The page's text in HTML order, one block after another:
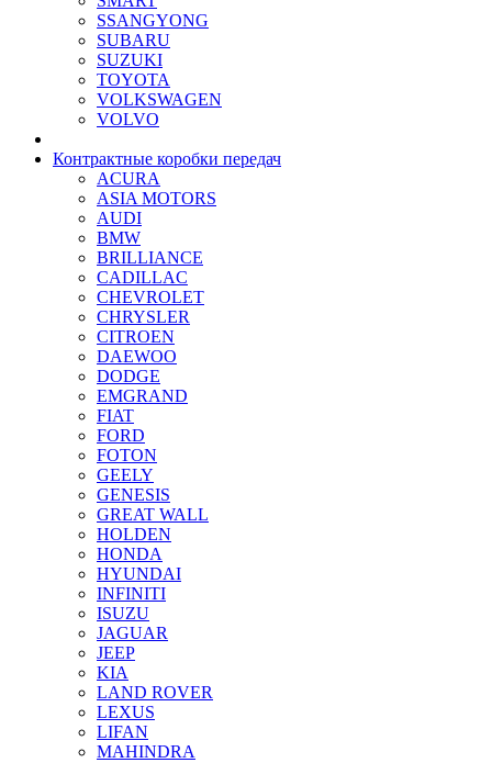
SSANGYONG
SUBARU
SUZUKI
TOYOTA
VOLKSWAGEN
VOLVO
Контрактные коробки передач
ACURA
ASIA MOTORS
AUDI
BMW
BRILLIANCE
CADILLAC
CHEVROLET
CHRYSLER
CITROEN
DAEWOO
DODGE
EMGRAND
FIAT
FORD
FOTON
GEELY
GENESIS
GREAT WALL
HOLDEN
HONDA
HYUNDAI
INFINITI
ISUZU
JAGUAR
JEEP
KIA
LAND ROVER
LEXUS
LIFAN
MAHINDRA